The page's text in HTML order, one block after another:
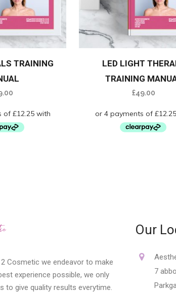
TRAINING
LED LIGHT
TRAINING
£49.00
Cosmetic we endeavor to make
experience possible, we only
to give quality results everytime.
Our
7